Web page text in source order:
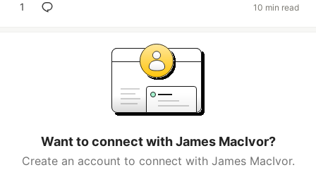
1 10 min read
Want to connect with James MacIvor?
Create an account to connect with James MacIvor.